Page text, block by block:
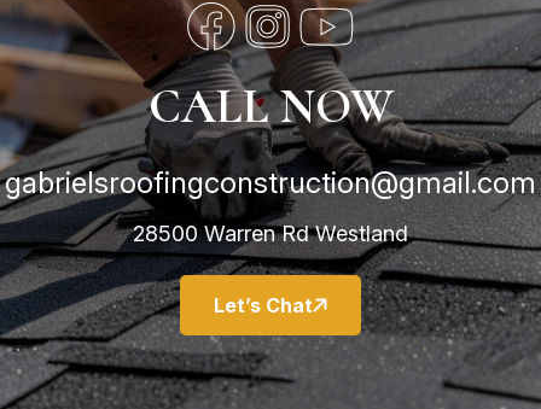
CALL NOW
gabrielsroofingconstruction@gmail.com
28500 Warren Rd Westland
Let’s Chat